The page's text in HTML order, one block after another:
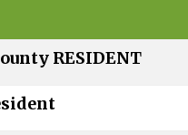
County
Non-